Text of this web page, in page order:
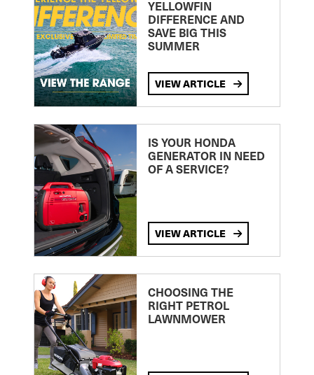
YELLOWFIN
DIFFERENCE AND
SAVE BIG THIS
SUMMER
VIEW ARTICLE
IS YOUR HONDA
GENERATOR IN NEED
OF A SERVICE?
VIEW ARTICLE
CHOOSING THE
RIGHT PETROL
LAWNMOWER